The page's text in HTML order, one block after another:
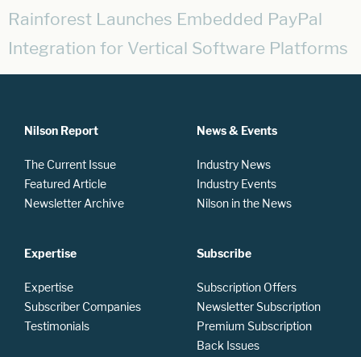
Rainforest Launches Embedded PayPal
Integration for Vertical Software Platforms
Nilson Report
The Current Issue
Featured Article
Newsletter Archive
Expertise
Expertise
Subscriber Companies
Testimonials
News & Events
Industry News
Industry Events
Nilson in the News
Subscribe
Subscription Offers
Newsletter Subscription
Premium Subscription
Back Issues